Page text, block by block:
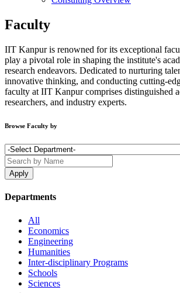
Faculty
IIT Kanpur is renowned for its exceptional
play a pivotal role in shaping the institute's
research endeavors. Dedicated to nurturing
innovative thinking, and conducting cutting-
faculty at IIT Kanpur comprises distinguished
researchers, and industry experts.
Browse Faculty by
Departments
All
Economics
Engineering
Humanities
Inter-disciplinary Programs
Schools
Sciences